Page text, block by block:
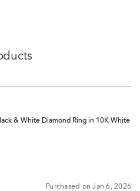
& White Diamond Ring in 10K White
Purchased on Jan 6, 2026